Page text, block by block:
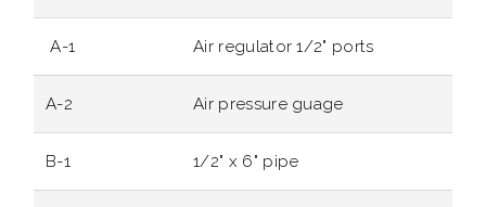
A-1 Air regulator 1/2" ports
A-2 Air pressure guage
B-1 1/2" x 6" pipe